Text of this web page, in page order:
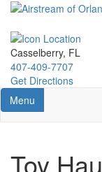
Skip
main
content
Casselberry, FL
407-409-7707
Get Directions
Toggle navigation
Menu
Toy